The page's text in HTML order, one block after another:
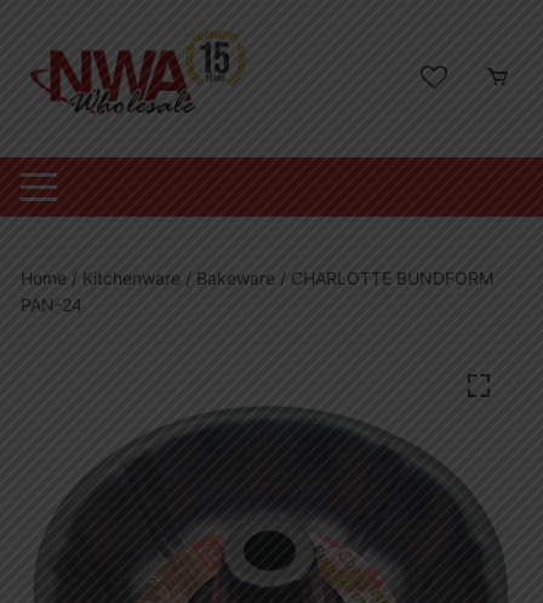
content
Home / Kitchenware / Bakeware / CHARLOTTE BUNDFORM
PAN-24